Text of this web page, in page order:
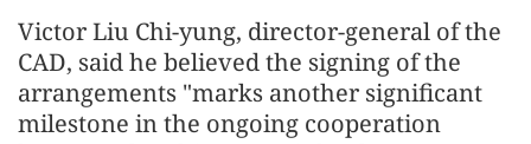
Victor Liu Chi-yung, director-general of the
CAD, said he believed the signing of the
arrangements "marks another significant
milestone in the ongoing cooperation